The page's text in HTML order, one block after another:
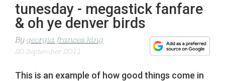
tunesday - megastick fanfare
& oh ye denver birds
By georgia frances king
20 September 2011
This is an example of how good things come in